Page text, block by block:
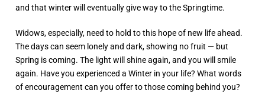
and that winter will eventually give way to the Springtime.
Widows, especially, need to hold to this hope of new life ahead.
The days can seem lonely and dark, showing no fruit — but
Spring is coming. The light will shine again, and you will smile
again. Have you experienced a Winter in your life? What words
of encouragement can you offer to those coming behind you?